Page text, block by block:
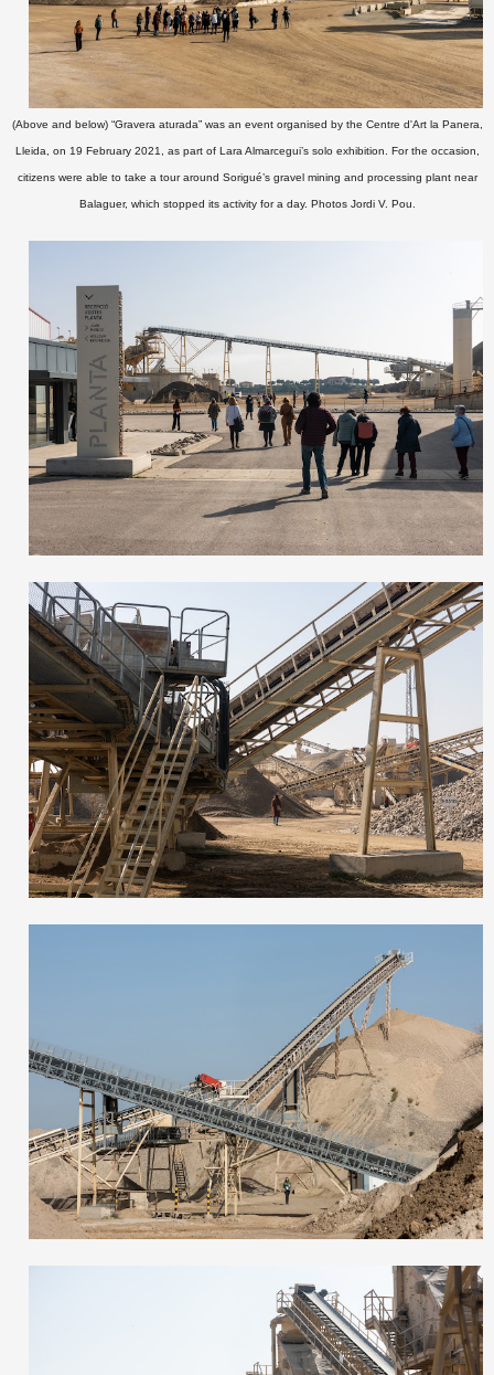
(Above and below) “Gravera aturada” was an event organised by the Centre d'Art la Panera,
Lleida, on 19 February 2021, as part of Lara Almarcegui’s solo exhibition. For the occasion,
citizens were able to take a tour around Sorigué’sgravel mining and processing plant near
Balaguer, which stopped its activity for a day. Photos Jordi V. Pou